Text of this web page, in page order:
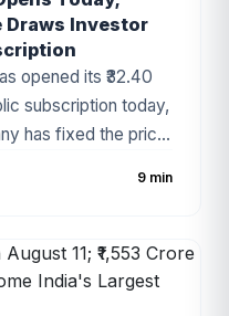
Draws Investor
opened its ₹32.40
subscription today,
has fixed the price
repayment of
purposes. The
to the
9 min